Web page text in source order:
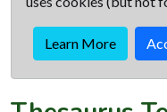
Learn More